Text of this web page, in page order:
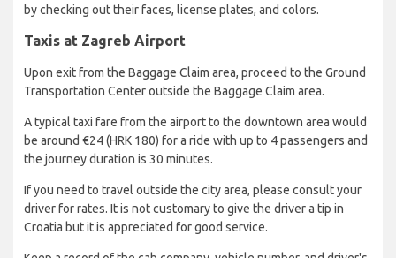
by checking out their faces, license plates, and colors.
Taxis at Zagreb Airport
Upon exit from the Baggage Claim area, proceed to the Ground
Transportation Center outside the Baggage Claim area.
A typical taxi fare from the airport to the downtown area would
be around €24 (HRK 180) for a ride with up to 4 passengers and
the journey duration is 30 minutes.
If you need to travel outside the city area, please consult your
driver for rates. It is not customary to give the driver a tip in
Croatia but it is appreciated for good service.